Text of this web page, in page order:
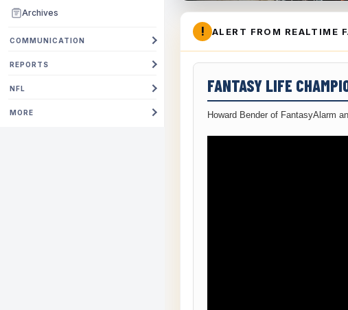
Archives
COMMUNICATION
REPORTS
NFL
MORE
! ALERT FROM REALTIME
FANTASY LIFE
Howard Bender of FantasyAlarm